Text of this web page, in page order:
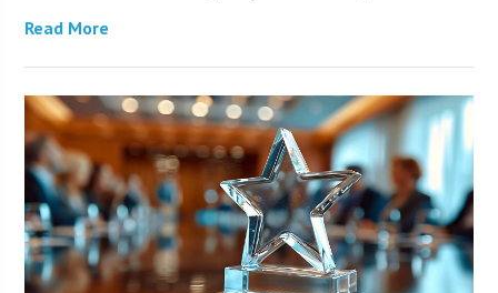
Read More